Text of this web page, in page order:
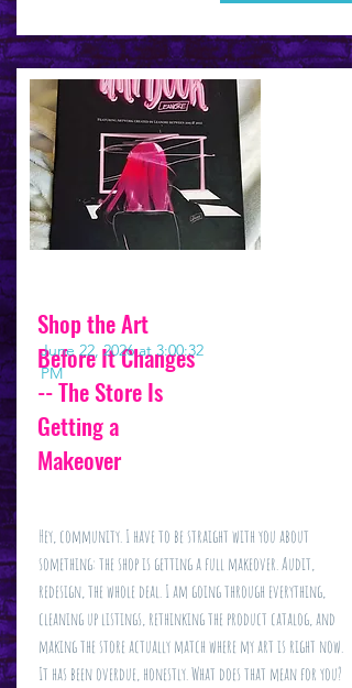
Shop the Art
Before It Changes
-- The Store Is
Getting a
Makeover
June 22, 2026 at 3:00:32
PM
Hey, community. I have to be straight with you about
something: the shop is getting a full makeover. Audit,
redesign, the whole deal. I am going through everything,
cleaning up listings, rethinking the product catalog, and
making the store actually match where my art is right now.
It has been overdue, honestly. What does that mean for you?